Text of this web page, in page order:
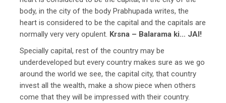
body, in the city of the body Prabhupada writes, the
heart is considered to be the capital and the capitals are
normally very very opulent. Krsna – Balarama ki… JAI!
Specially capital, rest of the country may be
underdeveloped but every country makes sure as we go
around the world we see, the capital city, that country
invest all the wealth, make a show piece when others
come that they will be impressed with their country.